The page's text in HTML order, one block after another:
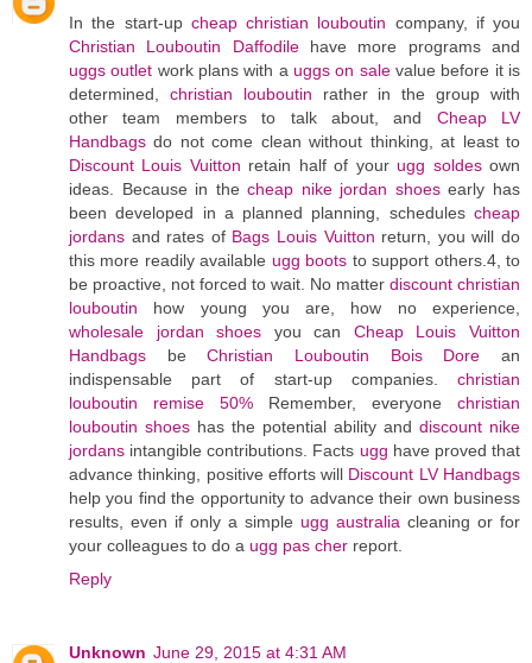
In the start-up cheap christian louboutin company, if you
Christian Louboutin Daffodilehave more programs and
uggs outlet work plans with a uggs on salevalue before it is
determined, christian louboutin rather in the group with
other team members to talk about, and Cheap LV
Handbags do not come clean without thinking, at least to
Discount Louis Vuitton retain half of your ugg soldesown
ideas. Because in thecheap nike jordan shoesearly has
been developed in a planned planning, schedules cheap
jordans and rates of Bags Louis Vuitton return, you will do
this more readily available ugg boots to support others.4, to
be proactive, not forced to wait. No matter discount christian
louboutin how young you are, how no experience,
wholesale jordan shoes you can Cheap Louis Vuitton
Handbags beChristian Louboutin Bois Dore an
indispensable part of start-up companies. christian
louboutin remise 50% Remember, everyone christian
louboutin shoes has the potential ability and discount nike
jordans intangible contributions. Facts ugg have proved that
advance thinking, positive efforts will Discount LV Handbags
help you find the opportunity to advance their own business
results, even if only a simple ugg australia cleaning or for
your colleagues to do a ugg pas cher report.
Reply
Unknown June 29, 2015 at 4:31 AM